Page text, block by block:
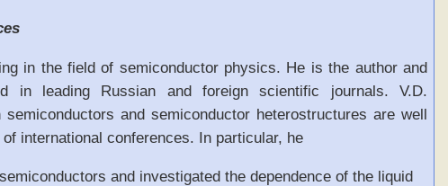
in the field of semiconductor physics. He is the author and
in leading Russian and foreign scientific journals. V.D.
and semiconductor heterostructures are well
international conferences. In particular, he
and investigated the dependence of the liquid